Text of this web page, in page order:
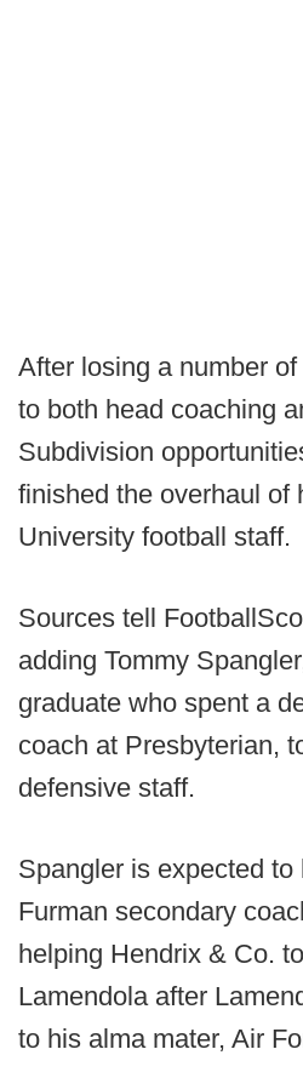
After losing a number
to both head coaching
Subdivision
finished the overhaul of
University football staff.
Sources tell
adding Tommy
graduate who spent a
coach at Presbyterian,
defensive staff.
Spangler is expected to
Furman secondary
helping Hendrix & Co.
Lamendola after
to his alma mater, Air